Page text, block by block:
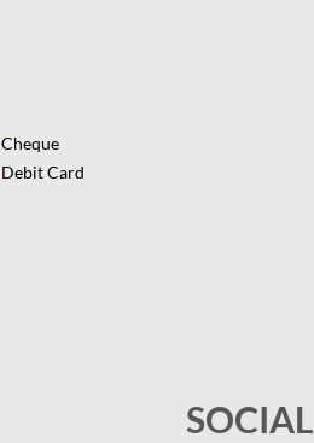
Cheque
Debit Card
SOCIAL